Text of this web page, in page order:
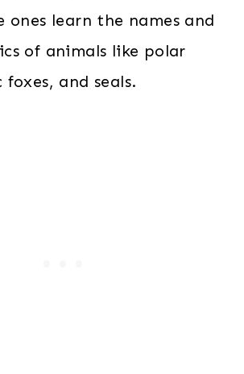
learn the names and
of animals like polar
and seals.